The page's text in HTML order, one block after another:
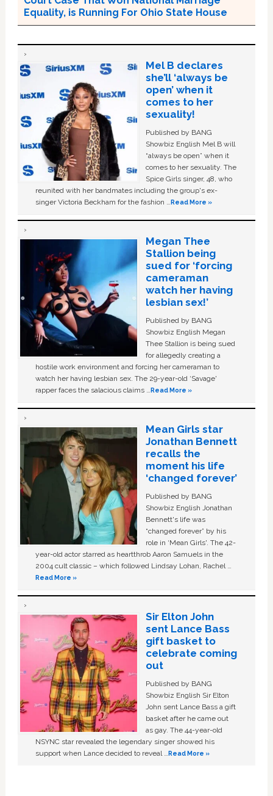
Equality, is Running For Ohio State House
Mel B declares
she’ll ‘always be
open’ when it
comes to her
sexuality!
Published by BANG
Showbiz English Mel B will
“always be open” when it
comes to her sexuality. The
Spice Girls singer, 48, who
reunited with her bandmates including the group's ex-
singer Victoria Beckham for the fashion …Read More »
Megan Thee
Stallion being
sued for ‘forcing
cameraman
watch her having
lesbian sex!’
Published by BANG
Showbiz English Megan
Thee Stallion is being sued
for allegedly creating a
hostile work environment and forcing her cameraman to
watch her having lesbian sex. The 29-year-old ‘Savage'
rapper faces the salacious claims …Read More »
Mean Girls star
Jonathan Bennett
recalls the
moment his life
‘changed forever’
Published by BANG
Showbiz English Jonathan
Bennett's life was
“changed forever” by his
role in ‘Mean Girls'. The 42-
year-old actor starred as heartthrob Aaron Samuels in the
2004 cult classic – which followed Lindsay Lohan, Rachel …
Read More »
Sir Elton John
sent Lance Bass
gift basket to
celebrate coming
out
Published by BANG
Showbiz English Sir Elton
John sent Lance Bass a gift
basket after he came out
as gay. The 44-year-old
NSYNC star revealed the legendary singer showed his
support when Lance decided to reveal …Read More »